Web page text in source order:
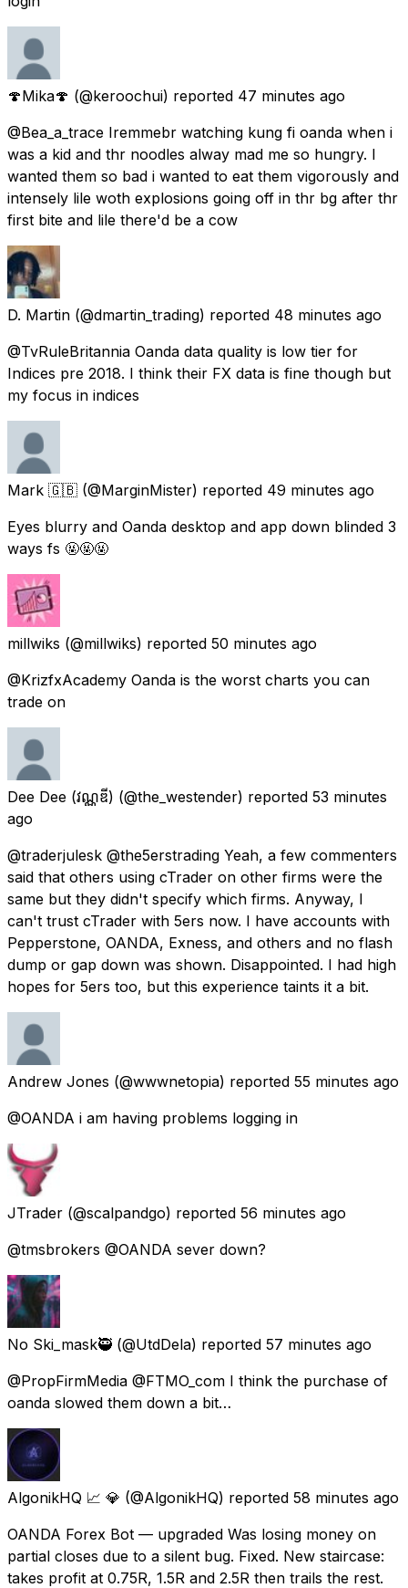
🍄Mika🍄 (@keroochui) reported 47 minutes ago
@Bea_a_trace Iremmebr watching kung fi oanda when i
was a kid and thr noodles alway mad me so hungry. I
wanted them so bad i wanted to eat them vigorously and
intensely lile woth explosions going off in thr bg after thr
first bite and lile there'd be a cow
D. Martin (@dmartin_trading) reported 48 minutes ago
@TvRuleBritannia Oanda data quality is low tier for
Indices pre 2018. I think their FX data is fine though but
my focus in indices
Mark 🇬🇧 (@MarginMister) reported 49 minutes ago
Eyes blurry and Oanda desktop and app down blinded 3
ways fs 🤬🤬🤬
millwiks (@millwiks) reported 50 minutes ago
@KrizfxAcademy Oanda is the worst charts you can
trade on
Dee Dee (វណ្ណឌី) (@the_westender) reported 53 minutes
ago
@traderjulesk @the5erstrading Yeah, a few commenters
said that others using cTrader on other firms were the
same but they didn't specify which firms. Anyway, I
can't trust cTrader with 5ers now. I have accounts with
Pepperstone, OANDA, Exness, and others and no flash
dump or gap down was shown. Disappointed. I had high
hopes for 5ers too, but this experience taints it a bit.
Andrew Jones (@wwwnetopia) reported 55 minutes ago
@OANDA i am having problems logging in
JTrader (@scalpandgo) reported 56 minutes ago
@tmsbrokers @OANDA sever down?
No Ski_mask🥷 (@UtdDela) reported 57 minutes ago
@PropFirmMedia @FTMO_com I think the purchase of
oanda slowed them down a bit…
AlgonikHQ 📈 💎 (@AlgonikHQ) reported 58 minutes ago
OANDA Forex Bot — upgraded Was losing money on
partial closes due to a silent bug. Fixed. New staircase:
takes profit at 0.75R, 1.5R and 2.5R then trails the rest.